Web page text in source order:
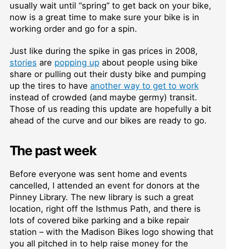
usually wait until “spring” to get back on your bike,
now is a great time to make sure your bike is in
working order and go for a spin.
Just like during the spike in gas prices in 2008,
stories are popping upabout people using bike
share or pulling out their dusty bike and pumping
up the tires to have another way to get to work
instead of crowded (and maybe germy) transit.
Those of us reading this update are hopefully a bit
ahead of the curve and our bikes are ready to go.
The past week
Before everyone was sent home and events
cancelled, I attended an event for donors at the
Pinney Library. The new library is such a great
location, right off the Isthmus Path, and there is
lots of covered bike parking and a bike repair
station –⁠ with the Madison Bikes logo showing that
you all pitched in to help raise money for the